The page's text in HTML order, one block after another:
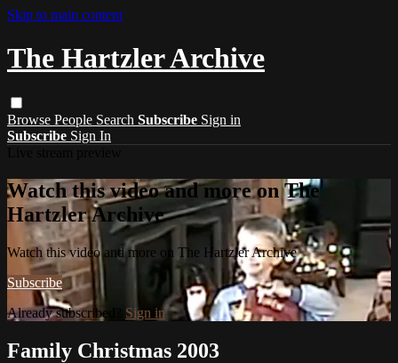
Skip to main content
The Hartzler Archive
Browse People Search Subscribe Sign in
Subscribe Sign In
Watch this video and more on The
Hartzler Archive
Watch this video and more on The Hartzler Archive
Subscribe
Already subscribed? Sign in
Family Christmas 2003